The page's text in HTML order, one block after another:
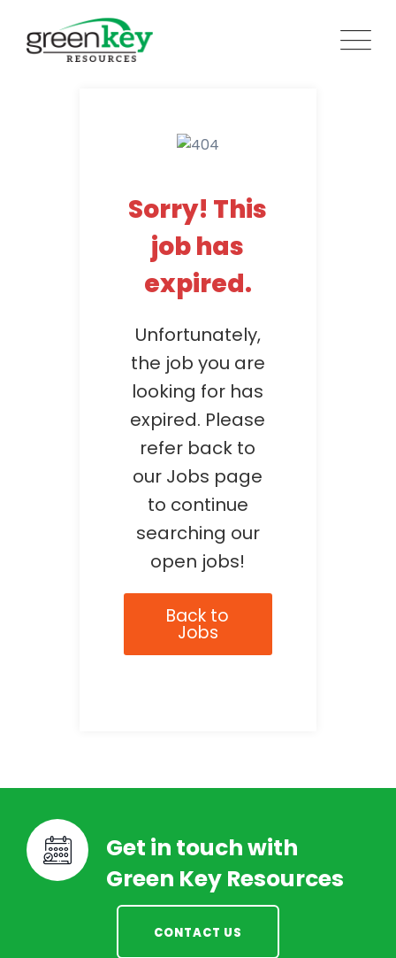
content
Sorry! This
job has
expired.
Unfortunately,
the job you are
looking for has
expired. Please
refer back to
our Jobs page
to continue
searching our
open jobs!
Back to
Jobs
Get in touch with
Green Key Resources
CONTACT US